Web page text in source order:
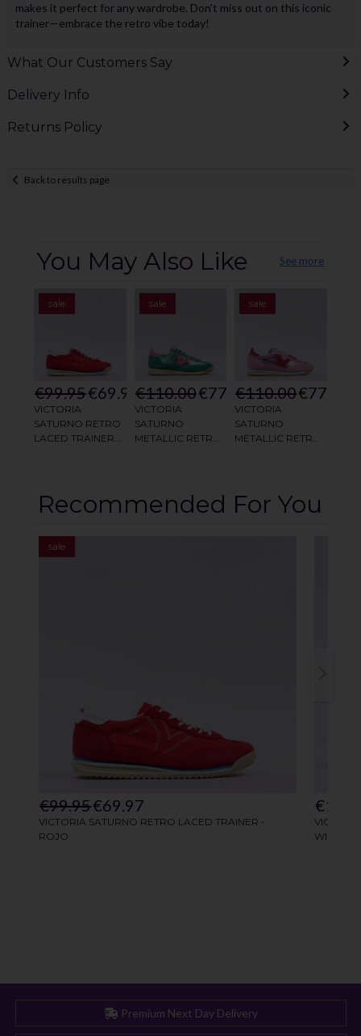
makes it perfect for any wardrobe. Don't miss out on this iconic
trainer—embrace the retro vibe today!
What Our Customers Say
Delivery Info
Returns Policy
Back to results page
Premium Next Day Delivery